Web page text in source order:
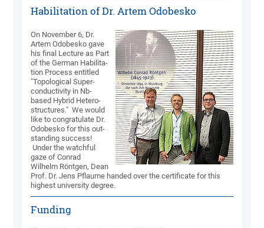
Habilitation of Dr. Artem Odobesko
On November 6, Dr.
Artem Odobesko gave
his final Lec­ture as Part
of the German Habili­ta­
tion Pro­cess enti­tled
"Topo­logical Super­
conduc­tivity in Nb-
based Hybrid Hetero­
struc­tures." We would
like to congra­tulate Dr.
Odobesko for this out­
stan­ding success!
Under the watch­ful
gaze of Conrad
Wilhelm Röntgen, Dean
Prof. Dr. Jens Pflaume handed over the certi­ficate for this
highest univer­sity degree.
Funding